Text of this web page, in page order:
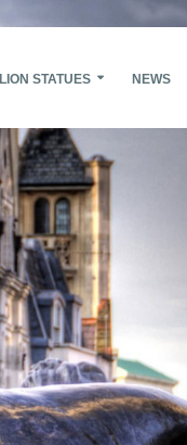
LION STATUES NEWS